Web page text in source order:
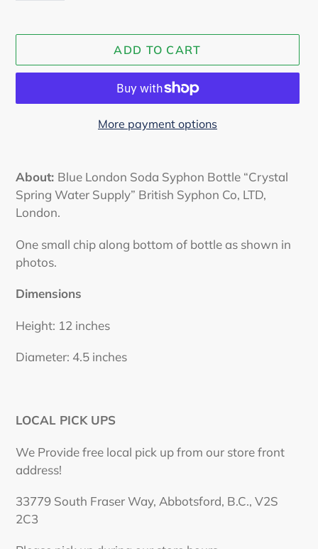
ADD TO CART
More payment options
product
to
your
About: Blue London Soda Syphon Bottle “Crystal
Spring Water Supply” British Syphon Co, LTD,
London.
One small chip along bottom of bottle as shown in
photos.
Dimensions
Height: 12 inches
Diameter: 4.5 inches
LOCAL PICK UPS
We Provide free local pick up from our store front
address!
33779 South Fraser Way, Abbotsford, B.C., V2S
2C3